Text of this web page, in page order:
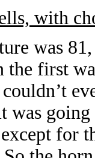
with
was
first
was
for